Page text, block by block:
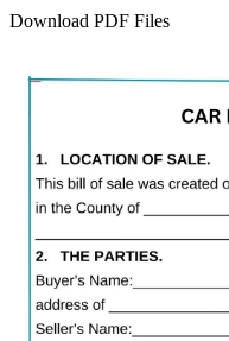
Download PDF Files